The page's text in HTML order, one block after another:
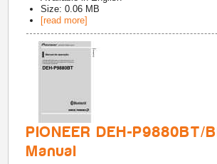
Size: 0.06 MB
[read more]
PIONEER DEH-P9880BT/
Manual